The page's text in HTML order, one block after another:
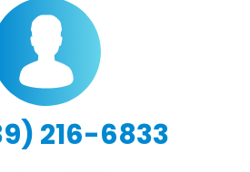
216-6833